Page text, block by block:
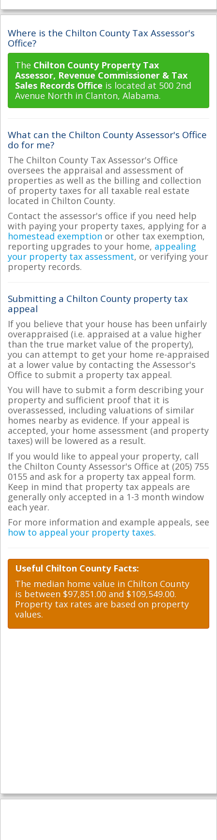
Where is the Chilton County Tax Assessor's
Office?
The Chilton County Property Tax
Assessor, Revenue Commissioner & Tax
Sales Records Office is located at 500 2nd
Avenue North in Clanton, Alabama.
What can the Chilton County Assessor's Office
do for me?
The Chilton County Tax Assessor's Office
oversees the appraisal and assessment of
properties as well as the billing and collection
of property taxes for all taxable real estate
located in Chilton County.
Contact the assessor's office if you need help
with paying your property taxes, applying for a
homestead exemption or other tax exemption,
reporting upgrades to your home, appealing
your property tax assessment, or verifying your
property records.
Submitting a Chilton County property tax
appeal
If you believe that your house has been unfairly
overappraised (i.e. appraised at a value higher
than the true market value of the property),
you can attempt to get your home re-appraised
at a lower value by contacting the Assessor's
Office to submit a property tax appeal.
You will have to submit a form describing your
property and sufficient proof that it is
overassessed, including valuations of similar
homes nearby as evidence. If your appeal is
accepted, your home assessment (and property
taxes) will be lowered as a result.
If you would like to appeal your property, call
the Chilton County Assessor's Office at (205) 755
0155 and ask for a property tax appeal form.
Keep in mind that property tax appeals are
generally only accepted in a 1-3 month window
each year.
For more information and example appeals, see
how to appeal your property taxes.
Useful Chilton County Facts:
The median home value in Chilton County
is between $97,851.00 and $109,549.00.
Property tax rates are based on property
values.